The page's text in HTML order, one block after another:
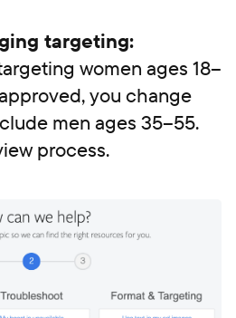
targeting:
women ages 18–
you change
men ages 35–55.
process.